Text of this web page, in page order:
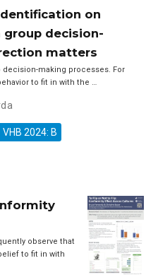
on
decision-
matters
making processes. For
to fit in with the …
VHB 2024: B
observe that
to fit in with